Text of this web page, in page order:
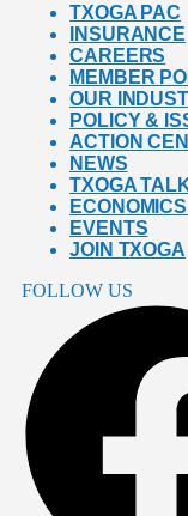
TXOGA PAC
INSURANCE
CAREERS
MEMBER
OUR
POLICY &
ACTION
NEWS
TXOGA
EVENTS
JOIN TXOGA
FOLLOW US